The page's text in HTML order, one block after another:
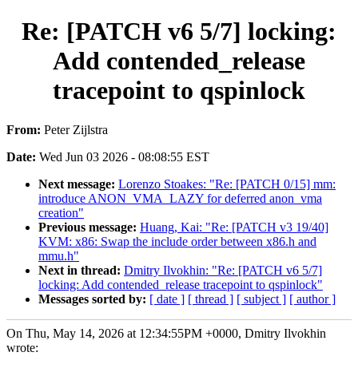
Re: [PATCH v6 5/7] locking:
Add contended_release
tracepoint to qspinlock
From: Peter Zijlstra
Date: Wed Jun 03 2026 - 08:08:55 EST
Next message: Lorenzo Stoakes: "Re: [PATCH 0/15] mm:
introduce ANON_VMA_LAZY for deferred anon_vma
creation"
Previous message: Huang, Kai: "Re: [PATCH v3 19/40]
KVM: x86: Swap the include order between x86.h and
mmu.h"
Next in thread: Dmitry Ilvokhin: "Re: [PATCH v6 5/7]
locking: Add contended_release tracepoint to qspinlock"
Messages sorted by: [ date ] [ thread ] [ subject ] [ author ]
On Thu, May 14, 2026 at 12:34:55PM +0000, Dmitry Ilvokhin
wrote: